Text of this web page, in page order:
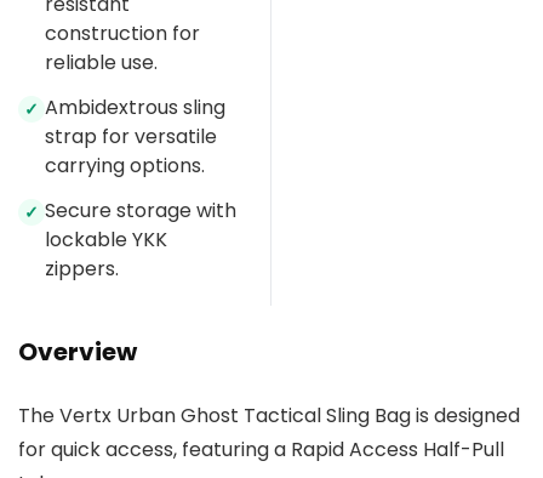
construction for
reliable use.
✓ Ambidextrous sling
strap for versatile
carrying options.
✓ Secure storage with
lockable YKK
zippers.
Overview
The Vertx Urban Ghost Tactical Sling Bag is designed
for quick access, featuring a Rapid Access Half-Pull